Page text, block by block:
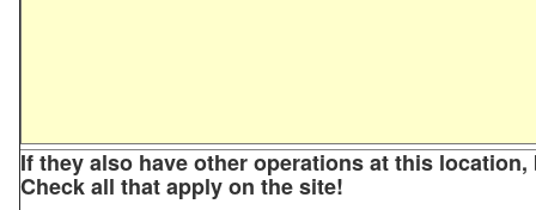
If they also have other operations at this
Check all that apply on the site!